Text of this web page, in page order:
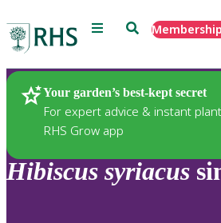
Menu SearchMembership
Your garden’s best-kept secret
For expert advice & instant
RHS Grow app
Plants
Hibiscus syriacus